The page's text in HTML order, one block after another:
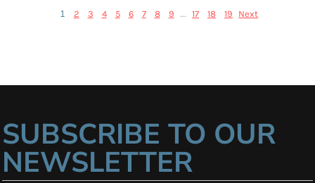
1 2 3 4 5 6 7 8 9 ... 17 18 19 Next
SUBSCRIBE TO OUR
NEWSLETTER